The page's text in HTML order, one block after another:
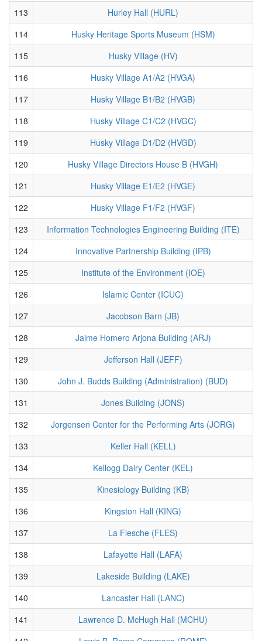
113
Hurley Hall (HURL)
114
Husky Heritage Sports Museum (HSM)
115
Husky Village (HV)
116
Husky Village A1/A2 (HVGA)
117
Husky Village B1/B2 (HVGB)
118
Husky Village C1/C2 (HVGC)
119
Husky Village D1/D2 (HVGD)
120
Husky Village Directors House B (HVGH)
121
Husky Village E1/E2 (HVGE)
122
Husky Village F1/F2 (HVGF)
123
Information Technologies Engineering Building (ITE)
124
Innovative Partnership Building (IPB)
125
Institute of the Environment (IOE)
126
Islamic Center (ICUC)
127
Jacobson Barn (JB)
128
Jaime Homero Arjona Building (ARJ)
129
Jefferson Hall (JEFF)
130
John J. Budds Building (Administration) (BUD)
131
Jones Building (JONS)
132
Jorgensen Center for the Performing Arts (JORG)
133
Keller Hall (KELL)
134
Kellogg Dairy Center (KEL)
135
Kinesiology Building (KB)
136
Kingston Hall (KING)
137
La Flesche (FLES)
138
Lafayette Hall (LAFA)
139
Lakeside Building (LAKE)
140
Lancaster Hall (LANC)
141
Lawrence D. McHugh Hall (MCHU)